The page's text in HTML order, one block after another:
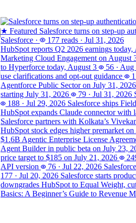
★ Featured Salesforce turns on step-up
Salesforce · 177 reads · Jul 31, 2026
HubSpot reports Q2 2026 earnings today,
Marketing Cloud Engagement on August
to Hyperforce today, August 3
56 · Aug
use clarifications and opt-out guidance
Agentforce Public Sector on July 31, 2026
starting July 31, 2026
79 · Jul 31, 2026
188 · Jul 29, 2026 Salesforce ships
HubSpot expands Claude connector with
Salesforce partners with Kolkata’s
HubSpot stock edges higher premarket
$1.6B Agentic Enterprise License
Agent Builder in public beta on July 23,
price target to $185 on July 21, 2026
API version
76 · Jul 22, 2026
177 · Jul 20, 2026 Salesforce starts
downgrades HubSpot to Equal Weight,
Basics: A Beginner’s Guide to Revenue